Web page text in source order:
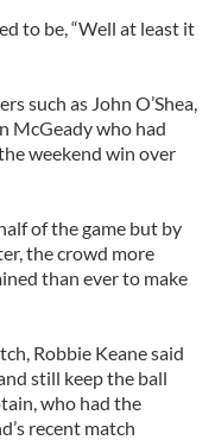
to be, “Well at least it
such as John O’Shea,
McGeady who had
weekend win over
of the game but by
the crowd more
than ever to make
Robbie Keane said
still keep the ball
who had the
recent match